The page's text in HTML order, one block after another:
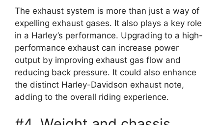
The exhaust system is more than just a way of
expelling exhaust gases. It also plays a key role
in a Harley’s performance. Upgrading to a high-
performance exhaust can increase power
output by improving exhaust gas flow and
reducing back pressure. It could also enhance
the distinct Harley-Davidson exhaust note,
adding to the overall riding experience.